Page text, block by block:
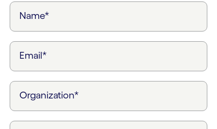
Name*
Email*
Organization*